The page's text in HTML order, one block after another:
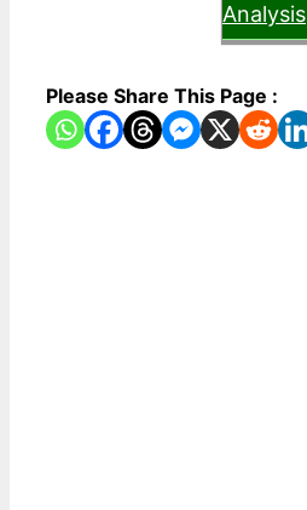
Analysis
Please Share This Page :